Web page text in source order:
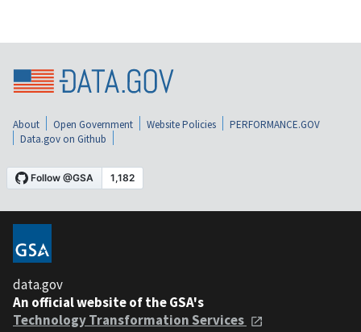
About Open Government Website Policies
PERFORMANCE.GOV
Data.gov on Github
data.gov
An official website of the GSA's
Technology Transformation Services